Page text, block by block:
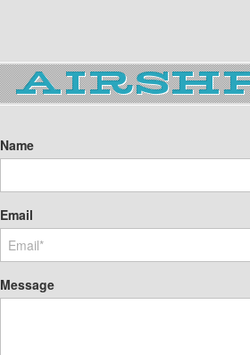
Name
Email
Message